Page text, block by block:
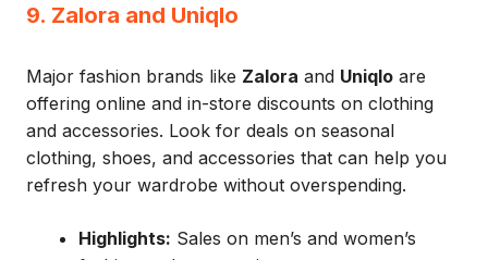
9. Zalora and Uniqlo
Major fashion brands like Zalora and Uniqlo are
offering online and in-store discounts on clothing
and accessories. Look for deals on seasonal
clothing, shoes, and accessories that can help you
refresh your wardrobe without overspending.
Highlights: Sales on men’s and women’s